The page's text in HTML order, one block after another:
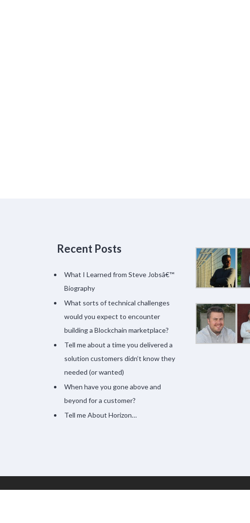
Recent Posts
What I Learned from Steve Jobsâ€™
Biography
What sorts of technical challenges
would you expect to encounter
building a Blockchain marketplace?
Tell me about a time you delivered a
solution customers didn’t know they
needed (or wanted)
When have you gone above and
beyond for a customer?
Tell me About Horizon…